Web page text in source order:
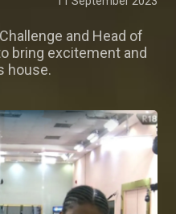
and Head of
bring excitement and
house.